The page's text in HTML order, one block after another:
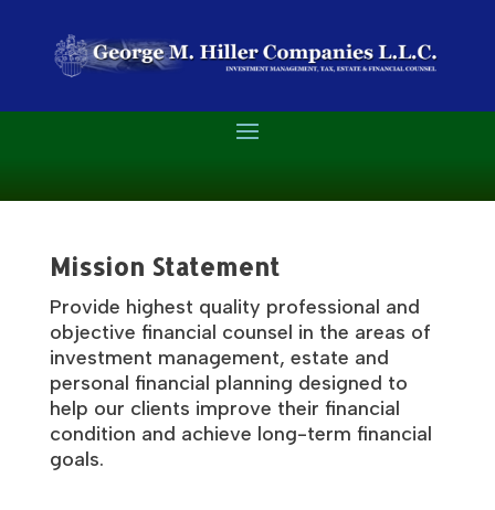
Mission Statement
Provide highest quality professional and
objective financial counsel in the areas of
investment management, estate and
personal financial planning designed to
help our clients improve their financial
condition and achieve long-term financial
goals.